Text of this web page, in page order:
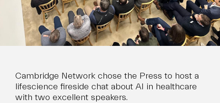
Cambridge Network chose the Press to host a
lifescience fireside chat about AI in healthcare
with two excellent speakers.